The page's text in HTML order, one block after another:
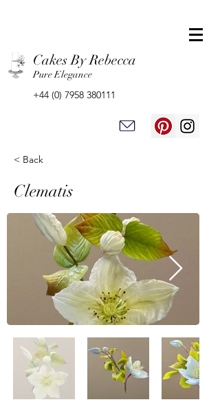
Cakes By Rebecca
Pure Elegance
+44 (0) 7958 380111
< Back
Clematis